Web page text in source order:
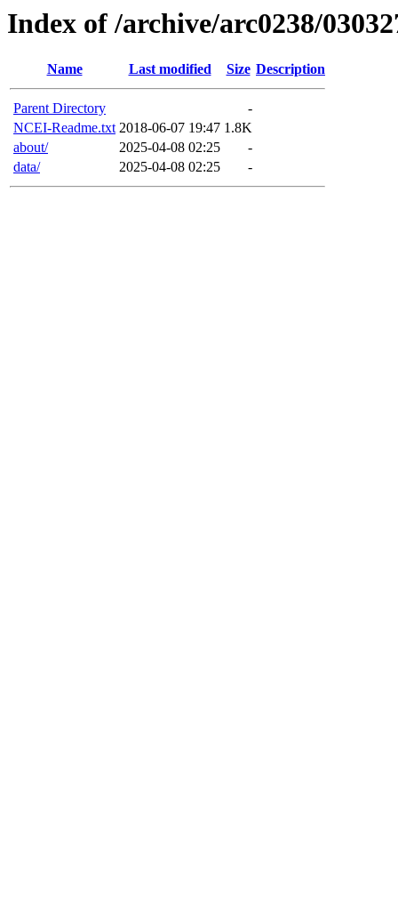
Index of /archive/arc0238/
Name Last modified Size Description
Parent Directory
-
NCEI-Readme.txt 2018-06-07 19:47 1.8K
about/
2025-04-08 02:25
-
data/
2025-04-08 02:25 -